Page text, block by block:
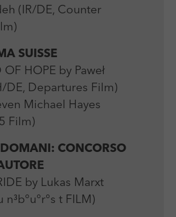
(IR/DE, Counter
SUISSE
OF HOPE by Paweł
DE, Departures Film)
Michael Hayes
Film)
CONCORSO
by Lukas Marxt
n³b°u°r°s t FILM)